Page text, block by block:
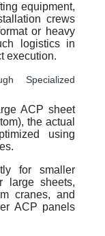
equipment,
crews
or heavy
logistics in
execution.
Specialized
ACP sheet
the actual
using
for smaller
large sheets,
cranes, and
ACP panels